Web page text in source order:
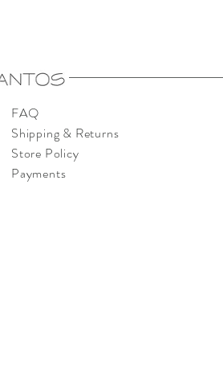
FAQ
Shipping & Returns
Store Policy
Payments